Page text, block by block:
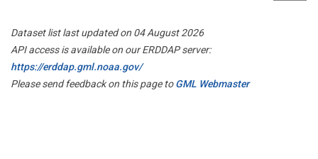
Dataset list last updated on 04 August 2026
API access is available on our ERDDAP server:
https://erddap.gml.noaa.gov/
Please send feedback on this page toGML Webmaster